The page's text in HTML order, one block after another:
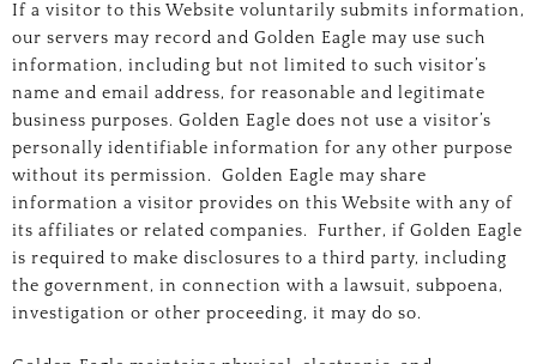
If a visitor to this Website voluntarily submits information,
our servers may record and Golden Eagle may use such
information, including but not limited to such visitor’s
name and email address, for reasonable and legitimate
business purposes. Golden Eagle does not use a visitor’s
personally identifiable information for any other purpose
without its permission. Golden Eagle may share
information a visitor provides on this Website with any of
its affiliates or related companies. Further, if Golden Eagle
is required to make disclosures to a third party, including
the government, in connection with a lawsuit, subpoena,
investigation or other proceeding, it may do so.